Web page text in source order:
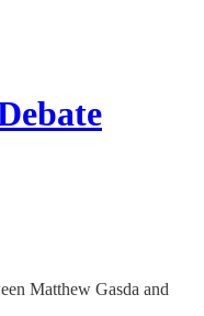
Matthew Gasda and